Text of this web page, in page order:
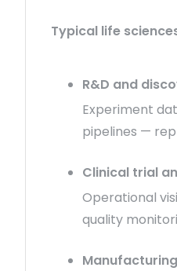
Typical life
R&D and
Experiment
pipelines —
Clinical trial
Operational
quality